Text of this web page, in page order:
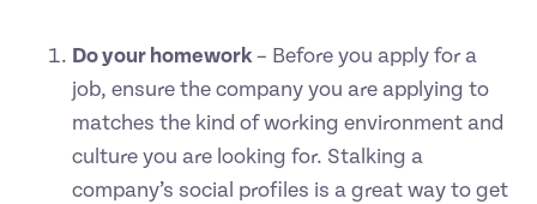
Do your homework– Before you apply for a
job, ensure the company you are applying to
matches the kind of working environment and
culture you are looking for. Stalking a
company’s social profiles is a great way to get